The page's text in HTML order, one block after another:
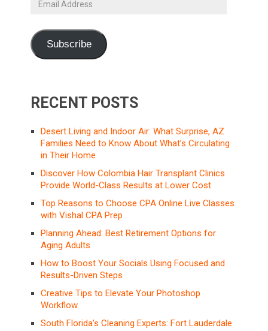
Subscribe
RECENT POSTS
Desert Living and Indoor Air: What Surprise, AZ
Families Need to Know About What’s Circulating
in Their Home
Discover How Colombia Hair Transplant Clinics
Provide World-Class Results at Lower Cost
Top Reasons to Choose CPA Online Live Classes
with Vishal CPA Prep
Planning Ahead: Best Retirement Options for
Aging Adults
How to Boost Your Socials Using Focused and
Results-Driven Steps
Creative Tips to Elevate Your Photoshop
Workflow
South Florida’s Cleaning Experts: Fort Lauderdale